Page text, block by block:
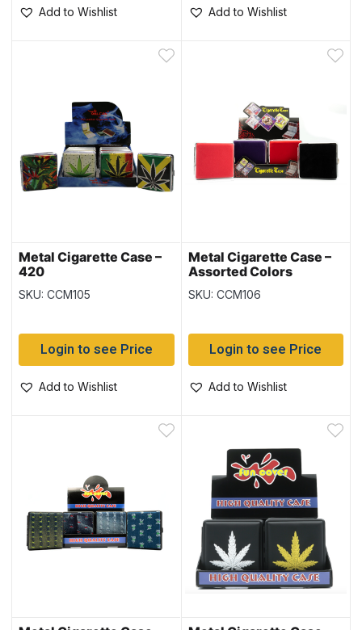
Add to Wishlist Add to Wishlist
Metal Cigarette Case –
420
SKU: CCM105
Login to see Price
Add to Wishlist
Metal Cigarette Case –
Assorted Colors
SKU: CCM106
Login to see Price
Add to Wishlist